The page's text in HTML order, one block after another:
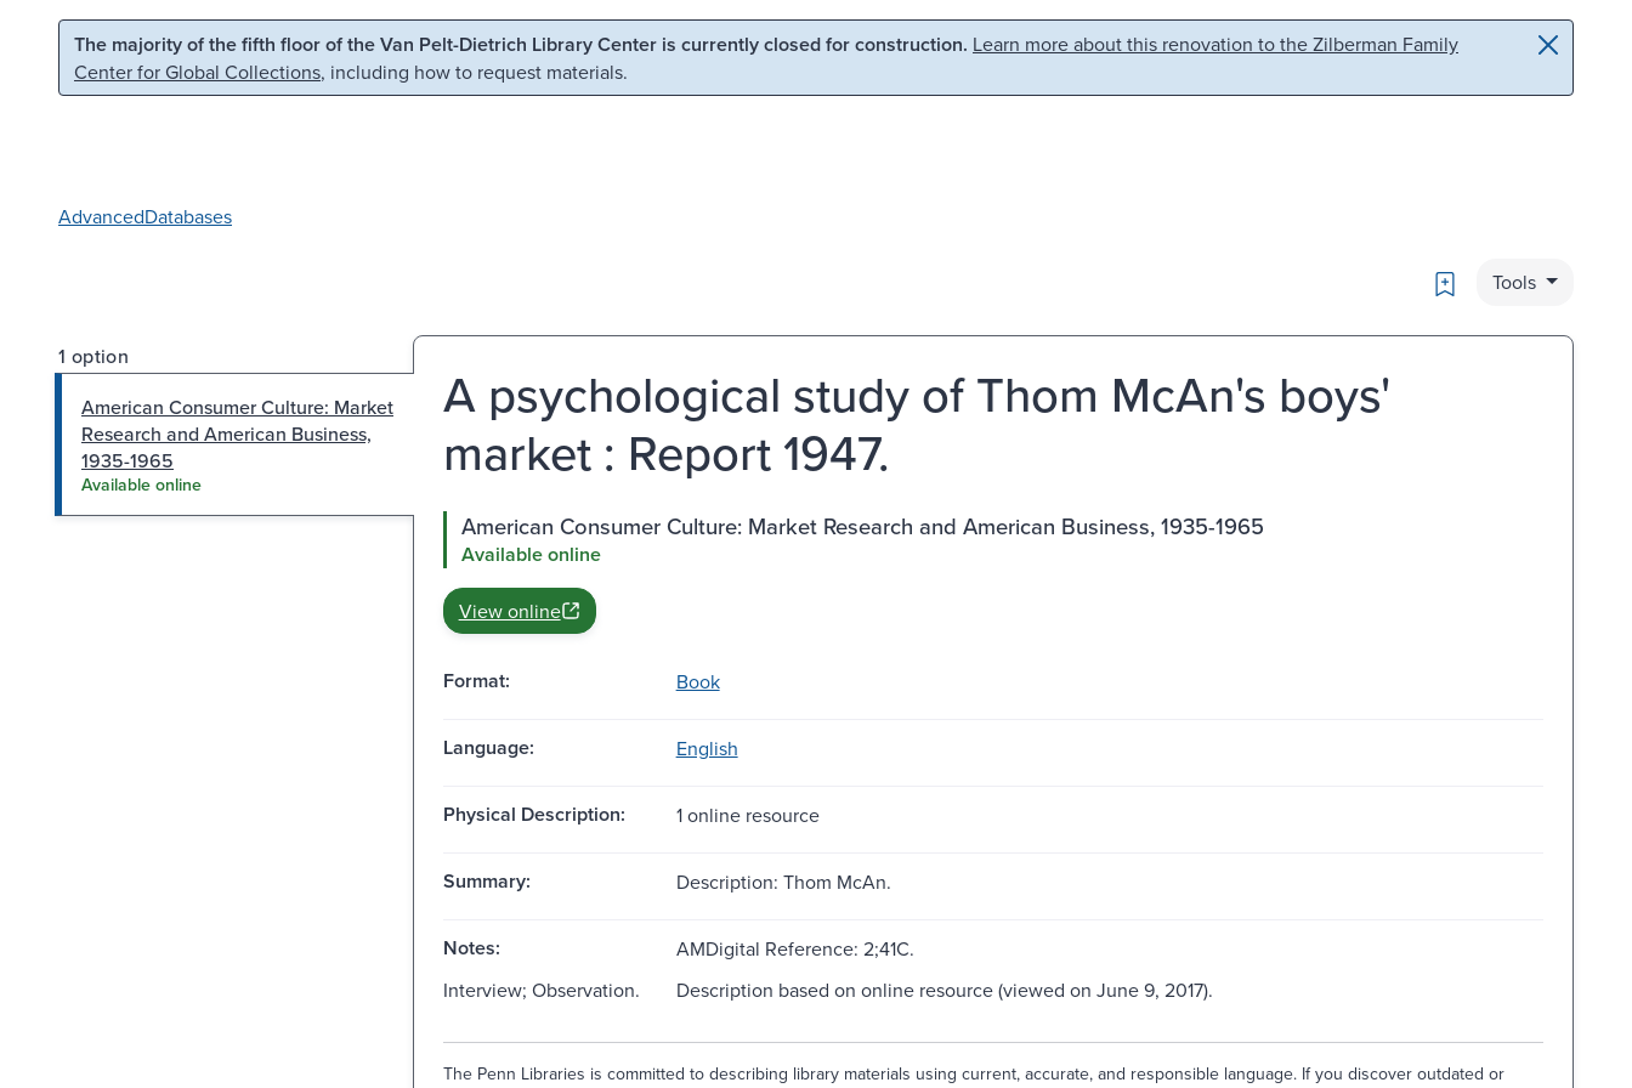
Skip to main content Skip to search
The majority of the fifth floor of the Van Pelt-Dietrich Library Center is currently closed for construction. Learn more about this renovation to the Zilberman Family
Center for Global Collections, including how to request materials.
AdvancedDatabases
Bookmark
Tools
1 option
American Consumer Culture: Market
Research and American Business,
1935-1965
Available online
A psychological study of Thom McAn's boys'
market : Report 1947.
American Consumer Culture: Market Research and American Business, 1935-1965
Available online
View online
Format: Book
Language: English
Physical Description: 1 online resource
Summary: Description: Thom McAn.
Notes:
AMDigital Reference: 2;41C.
Interview; Observation.
Description based on online resource (viewed on June 9, 2017).
The Penn Libraries is committed to describing library materials using current, accurate, and responsible language. If you discover outdated or